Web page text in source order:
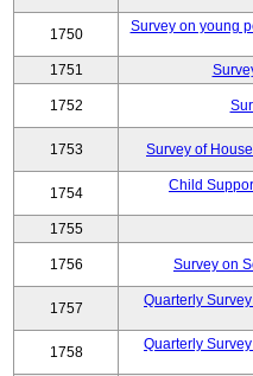
1750
Survey on young
1751
1752
1753 Survey of
1754
Child
1755
1756 Survey on
1757
Quarterly
1758
Quarterly